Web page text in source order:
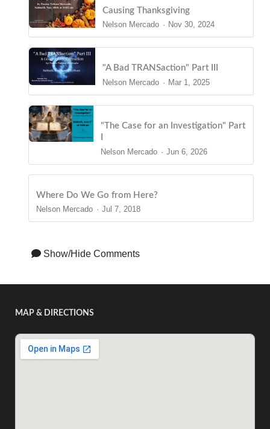
Causing Thanksgiving
Nelson Mercado
Nov 30, 2024
"A Bad TRANSaction" Part III
Nelson Mercado
Mar 1, 2025
"The Case for an Investigation" Part
Nelson Mercado
Jun 6, 2026
Where Do We Go from Here?
Nelson Mercado
Jul 7, 2018
Show/Hide Comments
MAP & DIRECTIONS